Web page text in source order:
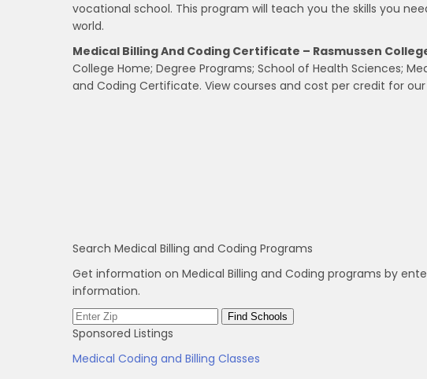
vocational school. This program will teach you the skills you
world.
Medical Billing And Coding Certificate – Rasmussen
College Home; Degree Programs; School of Health Sciences;
and Coding Certificate. View courses and cost per credit for
Search Medical Billing and Coding Programs
Get information on Medical Billing and Coding programs by
information.
Sponsored Listings
Medical Coding and Billing Classes